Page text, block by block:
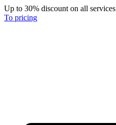
Up to 30% discount on all services
To pricing